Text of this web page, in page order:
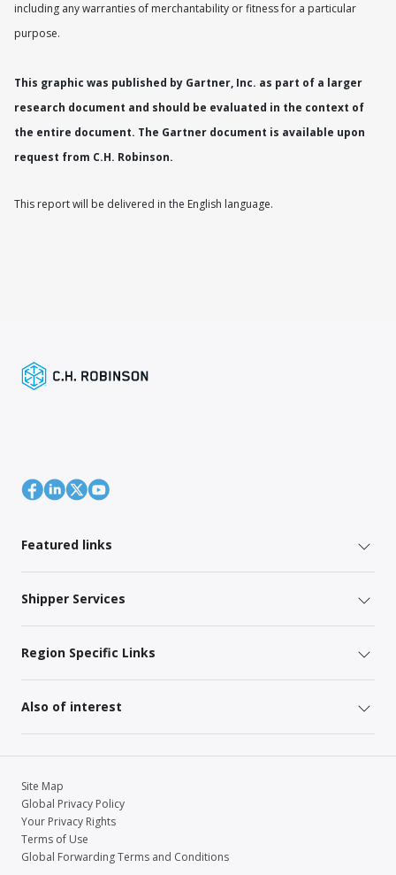
including any warranties of merchantability or fitness for a particular
purpose.
This graphic was published by Gartner, Inc. as part of a larger
research document and should be evaluated in the context of
the entire document. The Gartner document is available upon
request from C.H. Robinson.
This report will be delivered in the English language.
Featured links
Shipper Services
Region Specific Links
Also of interest
Site Map
Global Privacy Policy
Your Privacy Rights
Terms of Use
Global Forwarding Terms and Conditions